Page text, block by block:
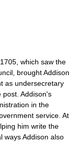
which saw the
brought Addison
as undersecretary
post. Addison's
in the
service. At
him write the
ways Addison also